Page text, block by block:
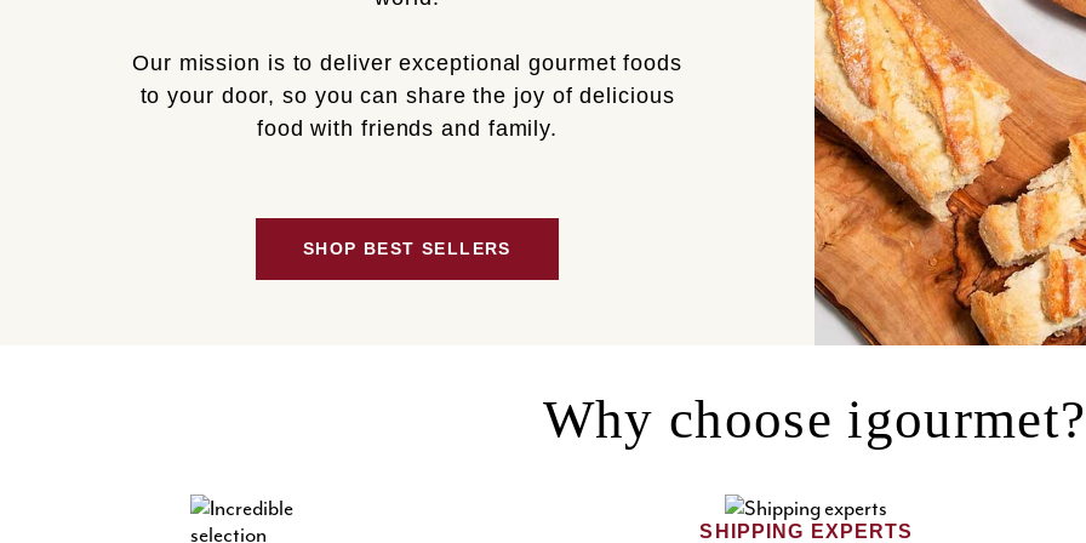
Our mission is to deliver exceptional gourmet foods
to your door, so you can share the joy of delicious
food with friends and family.
SHOP BEST SELLERS
Why choose igourmet?
SHIPPING EXPERTS